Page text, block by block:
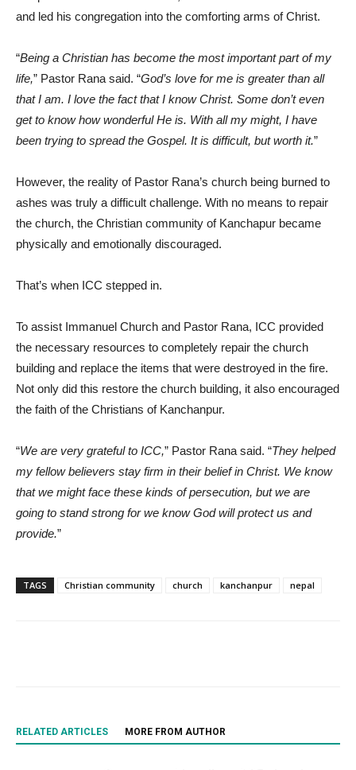
and led his congregation into the comforting arms of Christ.
“Being a Christian has become the most important part of my
life,” Pastor Rana said. “God’s love for me is greater than all
that I am. I love the fact that I know Christ. Some don’t even
get to know how wonderful He is. With all my might, I have
been trying to spread the Gospel. It is difficult, but worth it.”
However, the reality of Pastor Rana’s church being burned to
ashes was truly a difficult challenge. With no means to repair
the church, the Christian community of Kanchapur became
physically and emotionally discouraged.
That’s when ICC stepped in.
To assist Immanuel Church and Pastor Rana, ICC provided
the necessary resources to completely repair the church
building and replace the items that were destroyed in the fire.
Not only did this restore the church building, it also encouraged
the faith of the Christians of Kanchanpur.
“We are very grateful to ICC,” Pastor Rana said. “They helped
my fellow believers stay firm in their belief in Christ. We know
that we might face these kinds of persecution, but we are
going to stand strong for we know God will protect us and
provide.”
TAGS Christian community church kanchanpur nepal
RELATED ARTICLES MORE FROM AUTHOR